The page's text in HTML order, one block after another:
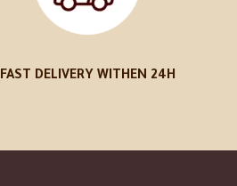
FAST DELIVERY WITHEN 24H